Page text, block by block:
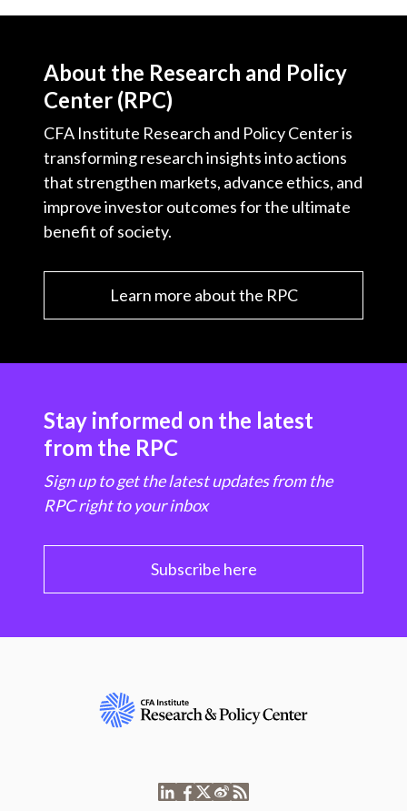
About the Research and Policy
Center (RPC)
CFA Institute Research and Policy Center is
transforming research insights into actions
that strengthen markets, advance ethics, and
improve investor outcomes for the ultimate
benefit of society.
Learn more about the RPC
Stay informed on the latest
from the RPC
Sign up to get the latest updates from the
RPC right to your inbox
Subscribe here